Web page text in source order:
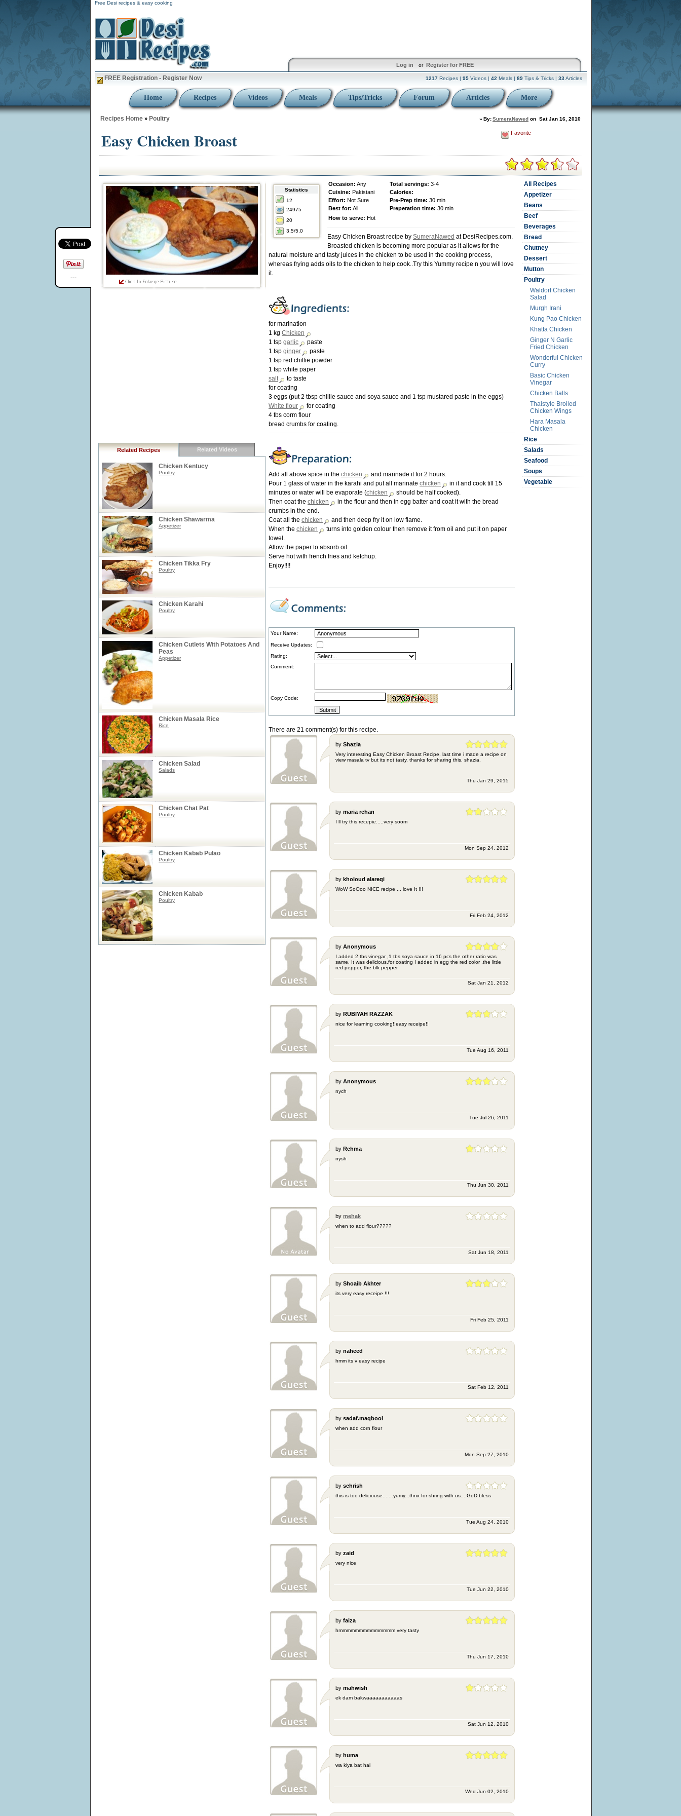
---
Free Desi recipes & easy cooking
Log in or Register for FREE
FREE Registration - Register Now 1217 Recipes | 95 Videos | 42 Meals | 89 Tips & Tricks | 33 Articles
Home Recipes Videos Meals Tips/Tricks Forum Articles More
Recipes Home » Poultry » By:SumeraNawed on Sat Jan 16, 2010
Easy Chicken Broast Favorite
Related Recipes Related Videos
Chicken Kentucy
Poultry
Chicken Shawarma
Appetizer
Chicken Tikka Fry
Poultry
Chicken Karahi
Poultry
Chicken Cutlets With Potatoes And
Peas
Appetizer
Chicken Masala Rice
Rice
Chicken Salad
Salads
Chicken Chat Pat
Poultry
Chicken Kabab Pulao
Poultry
Chicken Kabab
Poultry
Statistics
12
24975
20
3.5/5.0
Occasion: Any Total servings: 3-4
Cuisine: Pakistani
Calories:
Effort: Not Sure Pre-Prep time: 30 min
Best for: All Preperation time: 30 min
How to serve: Hot
Easy Chicken Broast recipe by SumeraNawed at DesiRecipes.com.
Broasted chicken is becoming more popular as it allows for the
natural moisture and tasty juices in the chicken to be used in the cooking process,
whereas frying adds oils to the chicken to help cook..Try this Yummy recipe n you will love
it.
for marination
1 kg Chicken
1 tsp garlic
paste
1 tsp ginger
paste
1 tsp red chillie powder
1 tsp white paper
salt
to taste
for coating
3 eggs (put 2 tbsp chillie sauce and soya sauce and 1 tsp mustared paste in the eggs)
White flour
for coating
4 tbs corm flour
bread crumbs for coating.
Add all above spice in the chicken
and marinade it for 2 hours.
Pour 1 glass of water in the karahi and put all marinate chicken
in it and cook till 15
minutes or water will be evaporate (chicken
should be half cooked).
Then coat the chicken
in the flour and then in egg batter and coat it with the bread
crumbs in the end.
Coat all the chicken
and then deep fry it on low flame.
When the chicken
turns into golden colour then remove it from oil and put it on paper
towel.
Allow the paper to absorb oil.
Serve hot with french fries and ketchup.
Enjoy!!!!
Your Name:
Receive Updates:
Rating:
Comment:
Copy Code:
There are 21 comment(s) for this recipe.
by Shazia
Very interesting Easy Chicken Broast Recipe. last time i made a recipe on
view masala tv but its not tasty. thanks for sharing this. shazia.
Thu Jan 29, 2015
by maria rehan
I ll try this recepie.....very soom
Mon Sep 24, 2012
by kholoud alareqi
WoW SoOoo NICE recipe ... love It !!!
Fri Feb 24, 2012
by Anonymous
I added 2 tbs vinegar ,1 tbs soya sauce in 16 pcs the other ratio was
same. It was delicious.for coating I added in egg the red color ,the little
red pepper, the blk pepper.
Sat Jan 21, 2012
by RUBIYAH RAZZAK
nice for learning cooking!!easy receipe!!
Tue Aug 16, 2011
by Anonymous
nych
Tue Jul 26, 2011
by Rehma
nysh
Thu Jun 30, 2011
by mehak
when to add flour?????
Sat Jun 18, 2011
by Shoaib Akhter
its very easy receipe !!!
Fri Feb 25, 2011
by naheed
hmm its v easy recipe
Sat Feb 12, 2011
by sadaf.maqbool
when add corn flour
Mon Sep 27, 2010
by sehrish
this is too deliciouse.......yumy...thnx for shring with us....GoD bless
Tue Aug 24, 2010
by zaid
very nice
Tue Jun 22, 2010
by faiza
hmmmmmmmmmmmmmm very tasty
Thu Jun 17, 2010
by mahwish
ek dam bakwaaaaaaaaaaas
Sat Jun 12, 2010
by huma
wa kiya bat hai
Wed Jun 02, 2010
All Recipes
Appetizer
Beans
Beef
Beverages
Bread
Chutney
Dessert
Mutton
Poultry
Waldorf Chicken
Salad
Murgh Irani
Kung Pao Chicken
Khatta Chicken
Ginger N Garlic
Fried Chicken
Wonderful Chicken
Curry
Basic Chicken
Vinegar
Chicken Balls
Thaistyle Broiled
Chicken Wings
Hara Masala
Chicken
Rice
Salads
Seafood
Soups
Vegetable